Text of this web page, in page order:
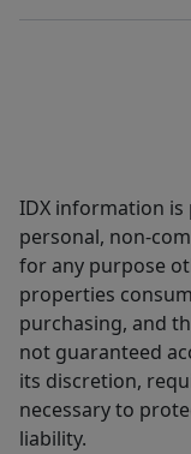
IDX information is
personal, non-
for any purpose
properties
purchasing, and
not guaranteed
its discretion,
necessary to
liability.